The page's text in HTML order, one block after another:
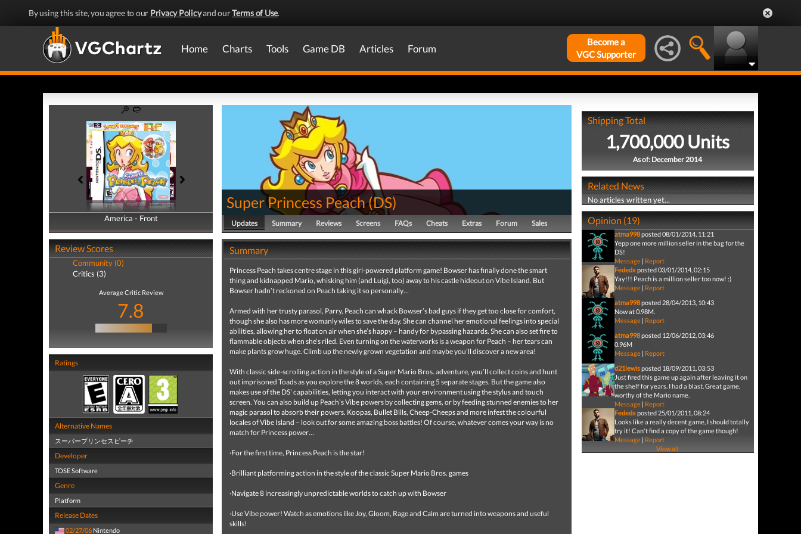
By using this site, you agree to our Privacy Policyand ourTerms of Use.
Home Charts Tools Game DB Articles Forum
Become a
VGC Supporter
America - Front
America - Back
Review Scores
Community (0)
Critics (3)
Average Critic Review
7.8
Ratings
Alternative Names
スーパープリンセスピーチ
Developer
TOSE Software
Genre
Platform
Release Dates
02/27/06 Nintendo
Super Princess Peach(DS)
Updates Summary Reviews Screens FAQs Cheats Extras Forum Sales
Summary
Princess Peach takes centre stage in this girl-powered platform game! Bowser has finally done the smart
thing and kidnapped Mario, whisking him (and Luigi, too) away to his castle hideout on Vibe Island. But
Bowser hadn’t reckoned on Peach taking it so personally…
Armed with her trusty parasol, Parry, Peach can whack Bowser’s bad guys if they get too close for comfort,
though she also has more womanly wiles to save the day. She can channel her emotional feelings into special
abilities, allowing her to float on air when she’s happy – handy for bypassing hazards. She can also set fire to
flammable objects when she’s riled. Even turning on the waterworks is a weapon for Peach – her tears can
make plants grow huge. Climb up the newly grown vegetation and maybe you’ll discover a new area!
With classic side-scrolling action in the style of a Super Mario Bros. adventure, you’ll collect coins and hunt
out imprisoned Toads as you explore the 8 worlds, each containing 5 separate stages. But the game also
makes use of the DS' capabilities, letting you interact with your environment using the stylus and touch
screen. You can also build up Peach’s Vibe powers by collecting gems, or by feeding stunned enemies to her
magic parasol to absorb their powers. Koopas, Bullet Bills, Cheep-Cheeps and more infest the colourful
locales of Vibe Island – look out for some amazing boss battles! Of course, whatever comes your way is no
match for Princess power…
·For the first time, Princess Peach is the star!
·Brilliant platforming action in the style of the classic Super Mario Bros. games
·Navigate 8 increasingly unpredictable worlds to catch up with Bowser
·Use Vibe power! Watch as emotions like Joy, Gloom, Rage and Calm are turned into weapons and useful
skills!
Shipping Total
1,700,000 Units
As of: December 2014
Related News
No articles written yet...
Opinion (19)
atma998posted 08/01/2014, 11:21
Yepp one more million seller in the bag for the
DS!
Message| Report
Fededxposted 03/01/2014, 02:15
Yay!!! Peach is a million seller too now! :)
Message| Report
atma998posted 28/04/2013, 10:43
Now at 0.98M.
Message| Report
atma998posted 12/06/2012, 03:46
0.96M
Message| Report
d21lewisposted 18/09/2011, 03:53
Just fired this game up again after leaving it on
the shelf for years. I had a blast. Great game,
worthy of the Mario name.
Message| Report
Fededxposted 25/01/2011, 08:24
Looks like a really decent game, I should totally
try it! Can't find a copy of the game though!
Message| Report
View all